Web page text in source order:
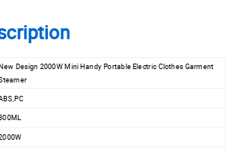
Design 2000W Mini Handy Portable Electric Clothes Garment